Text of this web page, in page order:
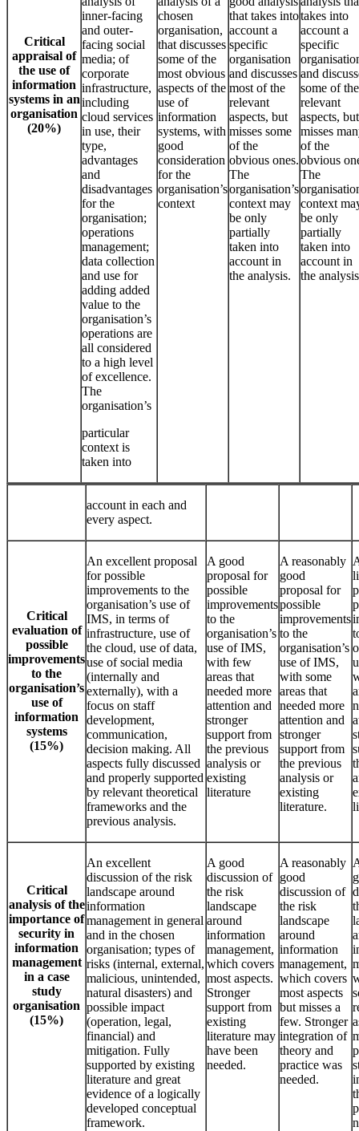
Critical
appraisal of
the use of
information
systems in an
organisation
(20%)
inner-facing
and outer-
facing social
media; of
corporate
infrastructure,
including
cloud services
in use, their
type,
advantages
and
disadvantages
for the
organisation;
operations
management;
data collection
and use for
adding added
value to the
organisation’s
operations are
all considered
to a high level
of excellence.
The
organisation’s
particular
context is
taken into
chosen
organisation,
that discusses
some of the
most obvious
aspects of the
use of
information
systems, with
good
consideration
for the
organisation’s
context
that takes into
account a
specific
organisation
and discusses
most of the
relevant
aspects, but
misses some
of the
obvious ones.
The
organisation’s
context may
be only
partially
taken into
account in
the analysis.
takes into
account a
specific
and
some of the
relevant
aspects, but
misses
of the
obvious
The
context
be only
partially
taken into
account in
the
account in each and
every aspect.
Critical
evaluation of
possible
improvements
to the
organisation’s
use of
information
systems
(15%)
An excellent proposal
for possible
improvements to the
organisation’s use of
IMS, in terms of
infrastructure, use of
the cloud, use of data,
use of social media
(internally and
externally), with a
focus on staff
development,
communication,
decision making. All
aspects fully discussed
and properly supported
by relevant theoretical
frameworks and the
previous analysis.
A good
proposal for
possible
improvements
to the
organisation’s
use of IMS,
with few
areas that
needed more
attention and
stronger
support from
the previous
analysis or
existing
literature
A reasonably
good
proposal for
possible
improvements
to the
organisation’s
use of IMS,
with some
areas that
needed more
attention and
stronger
support from
the previous
analysis or
existing
literature.
Critical
analysis of the
importance of
security in
information
management
in a case
study
organisation
(15%)
An excellent
discussion of the risk
landscape around
information
management in general
and in the chosen
organisation; types of
risks (internal, external,
malicious, unintended,
natural disasters) and
possible impact
(operation, legal,
financial) and
mitigation. Fully
supported by existing
literature and great
evidence of a logically
developed conceptual
framework.
A good
discussion of
the risk
landscape
around
information
management,
which covers
most aspects.
Stronger
support from
existing
literature may
have been
needed.
A reasonably
good
discussion of
the risk
landscape
around
information
management,
which covers
most aspects
but misses a
few. Stronger
integration of
theory and
practice was
needed.